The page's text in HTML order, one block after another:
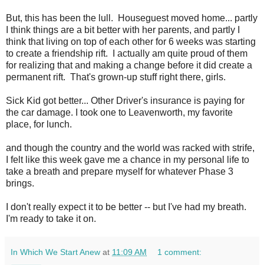
But, this has been the lull. Houseguest moved home... partly
I think things are a bit better with her parents, and partly I
think that living on top of each other for 6 weeks was starting
to create a friendship rift. I actually am quite proud of them
for realizing that and making a change before it did create a
permanent rift. That's grown-up stuff right there, girls.
Sick Kid got better... Other Driver's insurance is paying for
the car damage. I took one to Leavenworth, my favorite
place, for lunch.
and though the country and the world was racked with strife,
I felt like this week gave me a chance in my personal life to
take a breath and prepare myself for whatever Phase 3
brings.
I don't really expect it to be better -- but I've had my breath.
I'm ready to take it on.
In Which We Start Anew at 11:09 AM 1 comment: